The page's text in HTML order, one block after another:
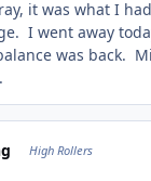
it was what I
I went away
was back.
High Rollers